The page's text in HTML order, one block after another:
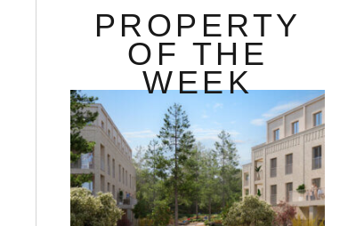
PROPERTY
OF THE
WEEK